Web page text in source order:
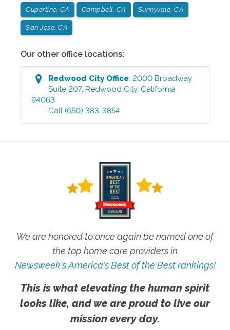
Cupertino, CA Campbell, CA Sunnyvale, CA
San Jose, CA
Our other office locations:
Redwood CityOffice:2000 Broadway
Suite 207,Redwood City, California
94063
Call (650) 383-3854
We are honored to once again be named one of
the top home care providers in
Newsweek's America's Best of the Best rankings!
This is what elevating the human spirit
looks like, and we are proud to live our
mission every day.